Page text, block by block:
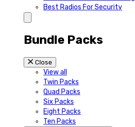
Best Radios For Security
Bundle Packs
Close
View all
Twin Packs
Quad Packs
Six Packs
Eight Packs
Ten Packs